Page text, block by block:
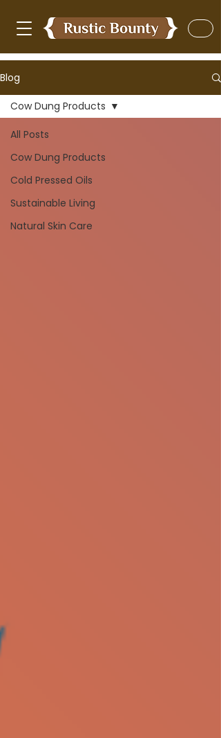
Blog
All Posts
Cow Dung Products
Cold Pressed Oils
Sustainable Living
Natural Skin Care
Cow Dung Products